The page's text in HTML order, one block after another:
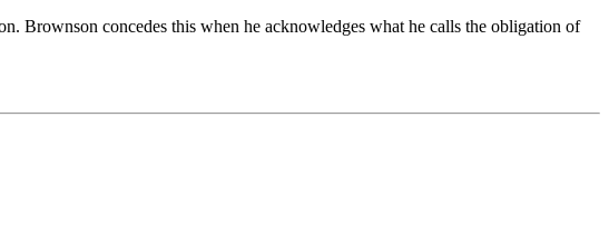
Brownson concedes this when he acknowledges what he calls the obligation of